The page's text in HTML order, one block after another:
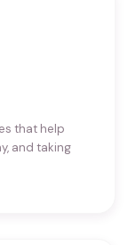
that help
and taking